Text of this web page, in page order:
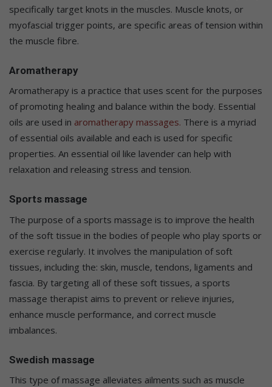
specifically target knots in the muscles. Muscle knots, or
myofascial trigger points, are specific areas of tension within
the muscle fibre.
Aromatherapy
Aromatherapy is a practice that uses scent for the purposes
of promoting healing and balance within the body. Essential
oils are used in aromatherapy massages. There is a myriad
of essential oils available and each is used for specific
properties. An essential oil like lavender can help with
relaxation and releasing stress and tension.
Sports massage
The purpose of a sports massage is to improve the health
of the soft tissue in the bodies of people who play sports or
exercise regularly. It involves the manipulation of soft
tissues, including the: skin, muscle, tendons, ligaments and
fascia. By targeting all of these soft tissues, a sports
massage therapist aims to prevent or relieve injuries,
enhance muscle performance, and correct muscle
imbalances.
Swedish massage
This type of massage alleviates ailments such as muscle